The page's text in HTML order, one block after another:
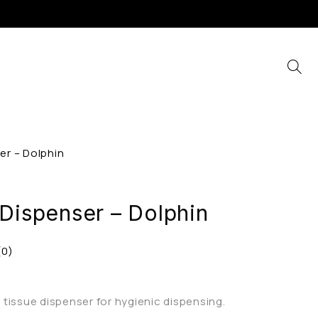
– Dolphin
– Dolphin
dispenser for hygienic dispensing.